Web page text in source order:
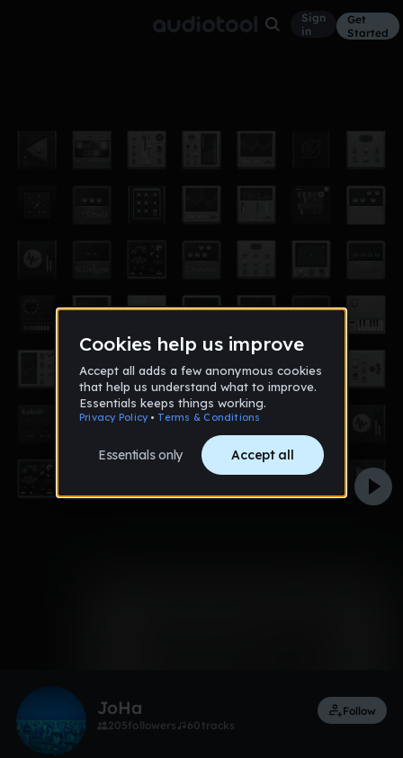
Sign
in
Get
Started
JoHa
205followers 60 tracks
Follow